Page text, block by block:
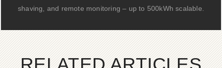
shaving, and remote monitoring – up to 500kWh scalable.